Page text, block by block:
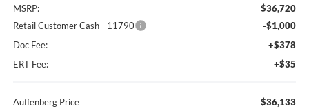
MSRP:
$36,720
Retail Customer Cash - 11790
-$1,000
Doc Fee:
+$378
ERT Fee:
+$35
Auffenberg Price $36,133